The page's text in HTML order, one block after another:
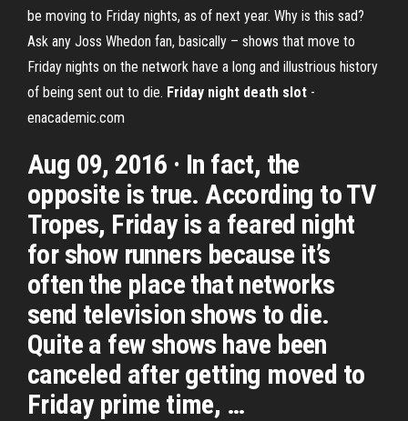
be moving to Friday nights, as of next year. Why is this sad?
Ask any Joss Whedon fan, basically – shows that move to
Friday nights on the network have a long and illustrious history
of being sent out to die. Friday night death slot -
enacademic.com
Aug 09, 2016 · In fact, the
opposite is true. According to TV
Tropes, Friday is a feared night
for show runners because it’s
often the place that networks
send television shows to die.
Quite a few shows have been
canceled after getting moved to
Friday prime time, …